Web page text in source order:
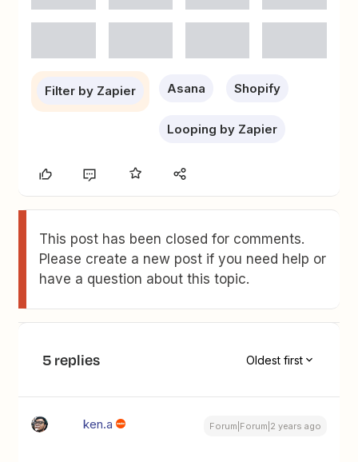
Filter by Zapier Asana Shopify
Looping by Zapier
This post has been closed for comments.
Please create a new post if you need help or
have a question about this topic.
5 replies Oldest first
ken.a Forum|Forum|2 years ago